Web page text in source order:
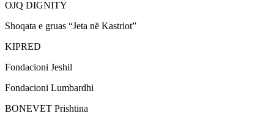
OJQ DIGNITY
Shoqata e gruas “Jeta në Kastriot”
KIPRED
Fondacioni Jeshil
Fondacioni Lumbardhi
BONEVET Prishtina